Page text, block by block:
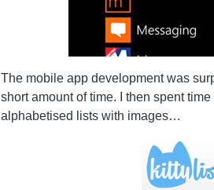
The mobile app development was
short amount of time. I then spent
alphabetised lists with images…